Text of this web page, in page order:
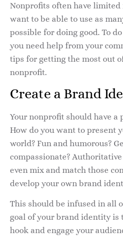
Nonprofits often have limited
want to be able to use as
possible for doing good. To
you need help from your
tips for getting the most out
nonprofit.
Create a Brand
Your nonprofit should have a
How do you want to present
world? Fun and humorous?
compassionate?
even mix and match those
develop your own brand
This should be infused in all
goal of your brand identity is
hook and engage your